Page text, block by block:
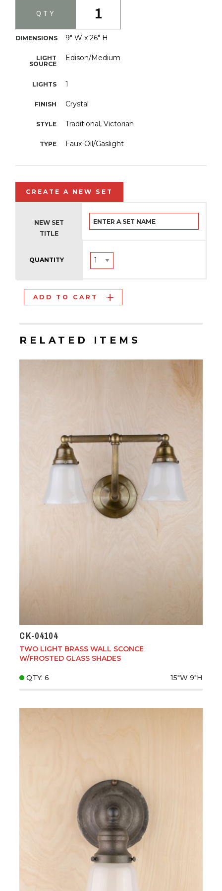
DIMENSIONS 9" W x 26" H
LIGHT
SOURCE
Edison/Medium
LIGHTS 1
FINISH Crystal
STYLE Traditional, Victorian
TYPE Faux-Oil/Gaslight
QTY 1
CREATE A NEW SET
NEW SET
TITLE
QUANTITY
ADD TO CART
RELATED ITEMS
CK-04104
TWO LIGHT BRASS WALL SCONCE
W/FROSTED GLASS SHADES
QTY: 6 15"W 9"H